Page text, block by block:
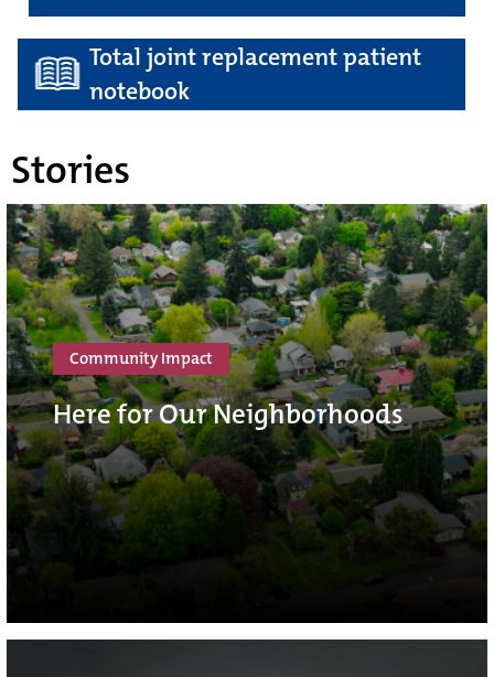
Total joint replacement patient
notebook
Stories
Community Impact
Here for Our Neighborhoods